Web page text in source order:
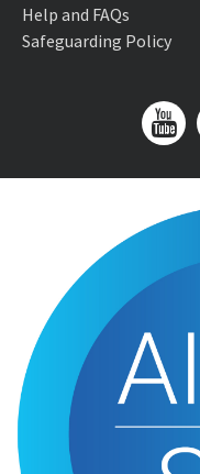
Help and FAQs
Safeguarding Policy